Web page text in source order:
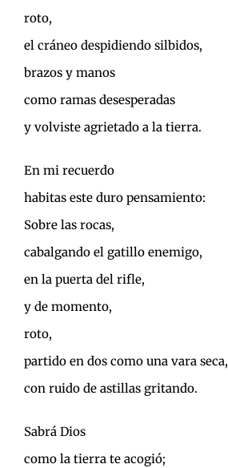
roto,
el cráneo despidiendo silbidos,
brazos y manos
como ramas desesperadas
y volviste agrietado a la tierra.
En mi recuerdo
habitas este duro pensamiento:
Sobre las rocas,
cabalgando el gatillo enemigo,
en la puerta del rifle,
y de momento,
roto,
partido en dos como una vara seca,
con ruido de astillas gritando.
Sabrá Dios
como la tierra te acogió;